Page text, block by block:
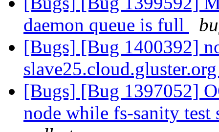
daemon queue is full
[Bugs] [Bug 1400392]
[Bugs] [Bug 1397052]
node while fs-sanity test